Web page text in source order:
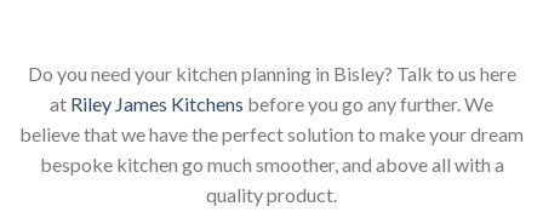
Do you need your kitchen planning in Bisley? Talk to us here
at Riley James Kitchens before you go any further. We
believe that we have the perfect solution to make your dream
bespoke kitchen go much smoother, and above all with a
quality product.